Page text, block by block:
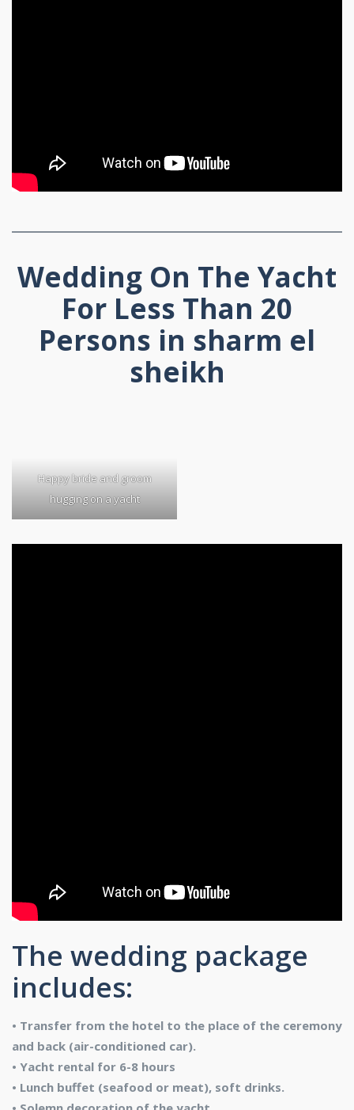
Wedding On The Yacht
For Less Than 20
Persons in sharm el
sheikh
Happy bride and groom
hugging on a yacht
The wedding package
includes:
• Transfer from the hotel to the place of the ceremony
and back (air-conditioned car).
• Yacht rental for 6-8 hours
• Lunch buffet (seafood or meat), soft drinks.